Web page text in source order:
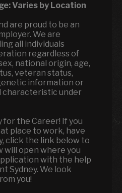
Varies by Location
are proud to be an
We are
all individuals
regardless of
national origin, age,
veteran status,
information or
under
for the Career! If you
place to work, have
click the link below to
will open where you
with the help
Sydney. We look
you!